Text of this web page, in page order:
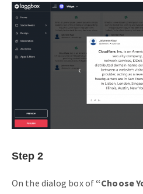
Step 2
On the dialog box of “Choose